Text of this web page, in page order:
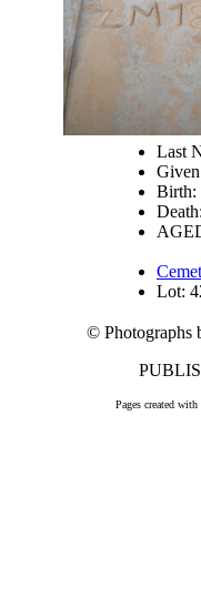
Last
Birth:
Lot:
© Photographs
Pages created